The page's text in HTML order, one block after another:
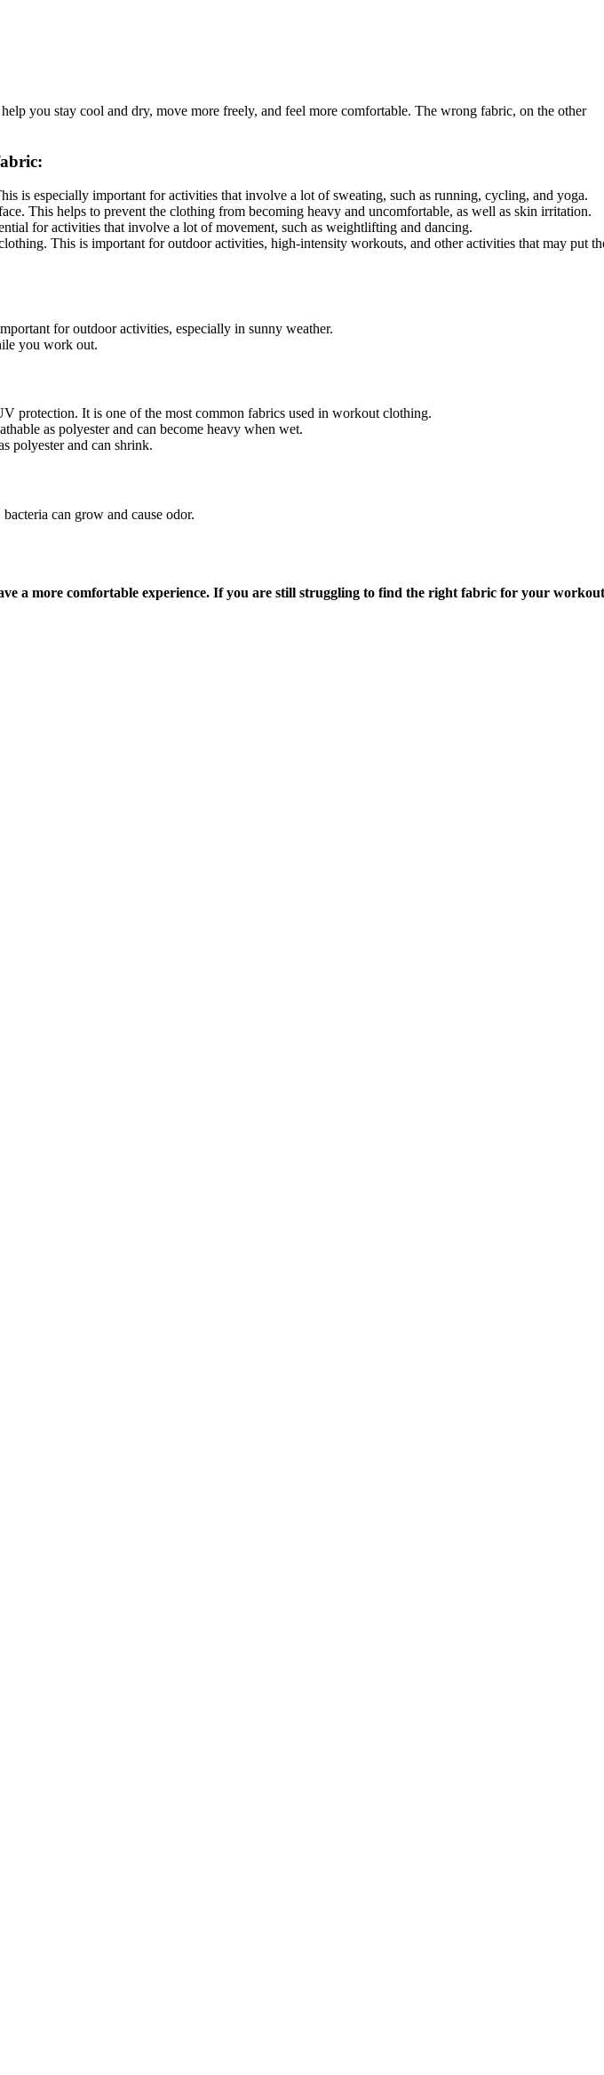
you stay cool and dry, move more freely, and feel more comfortable. The wrong fabric, on the other
is especially important for activities that involve a lot of sweating, such as running, cycling, and yoga.
This helps to prevent the clothing from becoming heavy and uncomfortable, as well as skin irritation.
for activities that involve a lot of movement, such as weightlifting and dancing.
This is important for outdoor activities, high-intensity workouts, and other activities that may put
for outdoor activities, especially in sunny weather.
you work out.
protection. It is one of the most common fabrics used in workout clothing.
as polyester and can become heavy when wet.
polyester and can shrink.
can grow and cause odor.
a more comfortable experience. If you are still struggling to find the right fabric for your